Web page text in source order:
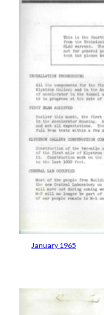
January 1965